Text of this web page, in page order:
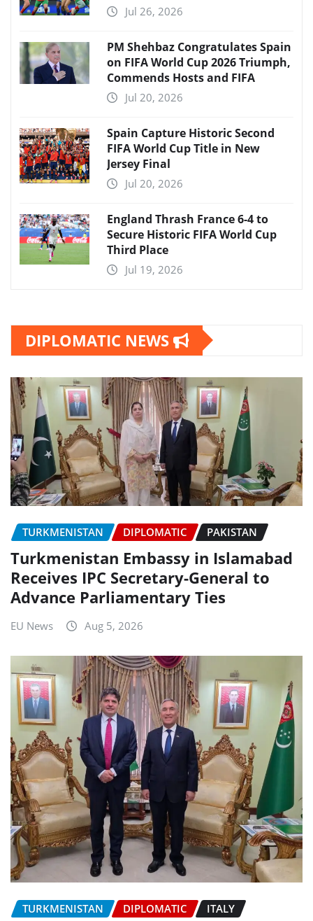
Jul 26, 2026
PM Shehbaz Congratulates Spain
on FIFA World Cup 2026 Triumph,
Commends Hosts and FIFA
Jul 20, 2026
Spain Capture Historic Second
FIFA World Cup Title in New
Jersey Final
Jul 20, 2026
England Thrash France 6-4 to
Secure Historic FIFA World Cup
Third Place
Jul 19, 2026
DIPLOMATIC NEWS
TURKMENISTAN DIPLOMATIC PAKISTAN
Turkmenistan Embassy in Islamabad
Receives IPC Secretary-General to
Advance Parliamentary Ties
EU News Aug 5, 2026
TURKMENISTAN DIPLOMATIC ITALY